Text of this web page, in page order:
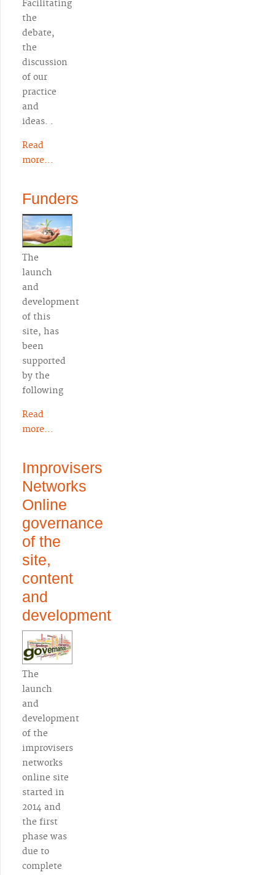
Facilitating
the
debate,
the
discussion
of our
practice
and
ideas. .
Read
more...
Funders
The
launch
and
development
of this
site, has
been
supported
by the
following
Read
more...
Improvisers
Networks
Online
governance
of the
site,
content
and
development
The
launch
and
development
of the
improvisers
networks
online site
started in
2014 and
the first
phase was
due to
complete